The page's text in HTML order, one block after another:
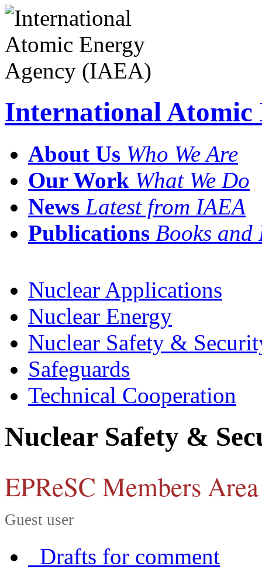
International Atomic
About Us Who We Are
Our Work What We Do
News Latest from IAEA
Publications Books and
Nuclear Applications
Nuclear Energy
Nuclear Safety &
Safeguards
Technical Cooperation
Nuclear Safety &
EPReSC Members Area
Guest user
Drafts for comment